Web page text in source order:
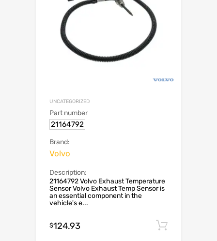
UNCATEGORIZED
Part number
21164792
Brand:
Volvo
Description:
21164792 Volvo Exhaust Temperature
Sensor Volvo Exhaust Temp Sensor is
an essential component in the
vehicle's e...
$124.93